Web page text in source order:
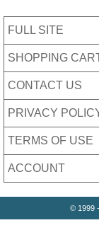
FULL SITE
SHOPPING
CONTACT US
PRIVACY
TERMS OF USE
ACCOUNT
© 1999